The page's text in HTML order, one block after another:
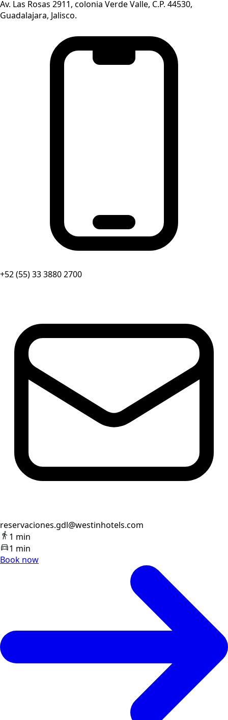
Av. Las Rosas 2911, colonia Verde Valle, C.P. 44530,
Guadalajara, Jalisco.
+52 (55) 33 3880 2700
reservaciones.gdl@westinhotels.com
1 min
1 min
Book now